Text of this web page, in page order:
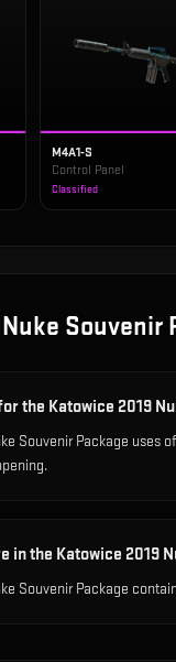
M4A1-S
Control Panel
Classified
Souvenir
the Katowice 2019
Souvenir Package uses
in the Katowice 2019
Souvenir Package